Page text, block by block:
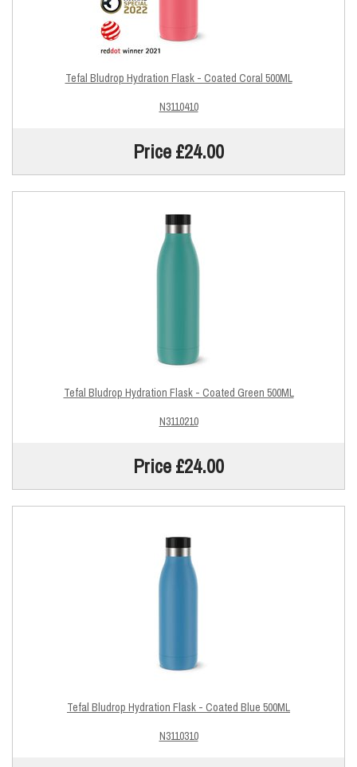
Tefal Bludrop Hydration Flask - Coated Coral 500ML
N3110410
Price £24.00
Tefal Bludrop Hydration Flask - Coated Green 500ML
N3110210
Price £24.00
Tefal Bludrop Hydration Flask - Coated Blue 500ML
N3110310